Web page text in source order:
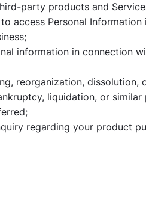
party products and
access Personal
information in connection
reorganization, dissolution,
liquidation, or similar
regarding your product